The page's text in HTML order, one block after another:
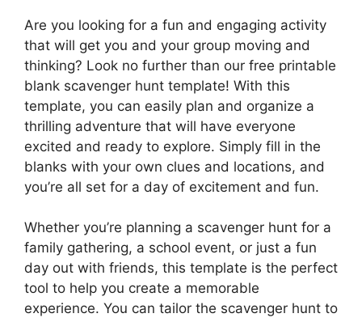
Are you looking for a fun and engaging activity
that will get you and your group moving and
thinking? Look no further than our free printable
blank scavenger hunt template! With this
template, you can easily plan and organize a
thrilling adventure that will have everyone
excited and ready to explore. Simply fill in the
blanks with your own clues and locations, and
you’re all set for a day of excitement and fun.
Whether you’re planning a scavenger hunt for a
family gathering, a school event, or just a fun
day out with friends, this template is the perfect
tool to help you create a memorable
experience. You can tailor the scavenger hunt to